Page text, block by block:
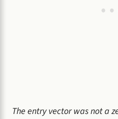
The entry vector was not a